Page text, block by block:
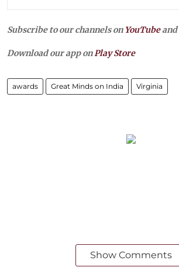
Subscribe to our channels on YouTubeand
Download our app onPlay Store
awards Great Minds on India Virginia
Show Comments